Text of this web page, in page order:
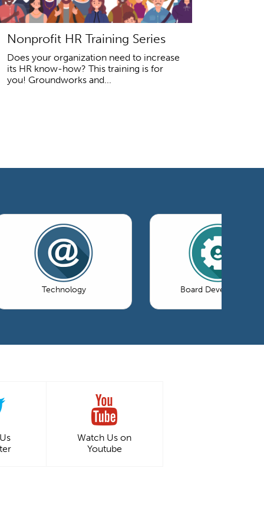
Nonprofit HR Training Series
Does your organization need to increase
its HR know-how? This training is for
you! Groundworks and...
Technology Board Development
Watch Us on
Youtube